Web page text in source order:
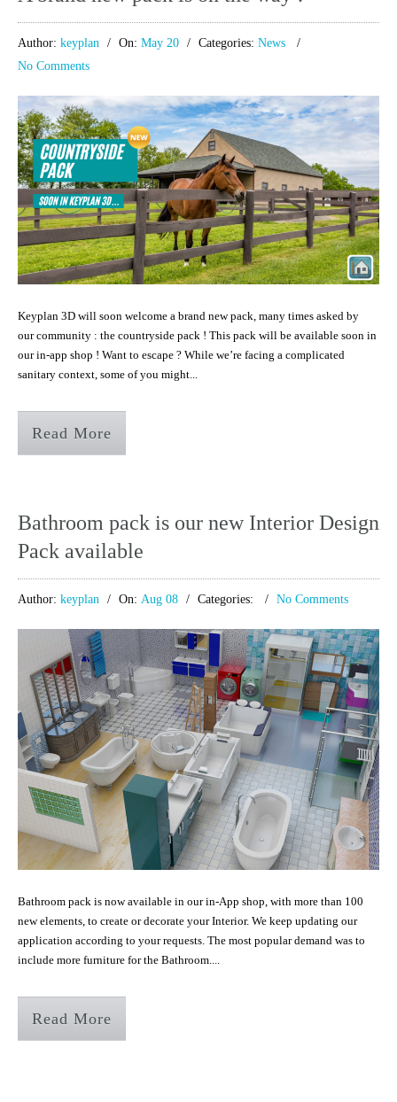
Author: keyplan On: May 20 Categories: News
No Comments
Keyplan 3D will soon welcome a brand new pack, many times asked by
our community : the countryside pack ! This pack will be available soon in
our in-app shop ! Want to escape ? While we’re facing a complicated
sanitary context, some of you might...
Read More
Bathroom pack is our new Interior Design
Pack available
Author: keyplan On: Aug 08 Categories: No Comments
Bathroom pack is now available in our in-App shop, with more than 100
new elements, to create or decorate your Interior. We keep updating our
application according to your requests. The most popular demand was to
include more furniture for the Bathroom....
Read More